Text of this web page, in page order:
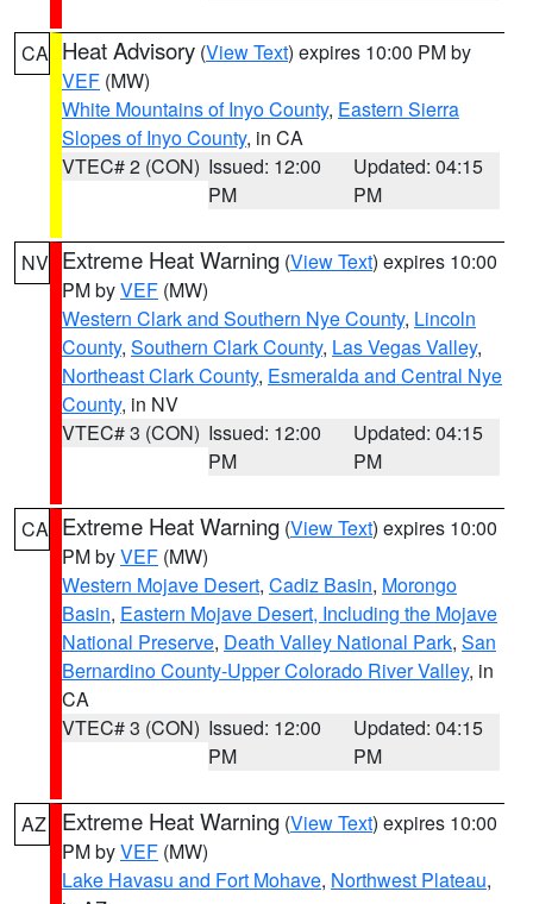
CA Heat Advisory (View Text) expires 10:00 PM by
VEF (MW)
White Mountains of Inyo County, Eastern Sierra
Slopes of Inyo County, in CA
VTEC# 2 (CON) Issued: 12:00
PM
Updated: 04:15
PM
NV Extreme Heat Warning (View Text) expires 10:00
PM byVEF (MW)
Western Clark and Southern Nye County, Lincoln
County, Southern Clark County, Las Vegas Valley,
Northeast Clark County, Esmeralda and Central Nye
County, in NV
VTEC# 3 (CON) Issued: 12:00
PM
Updated: 04:15
PM
CA Extreme Heat Warning (View Text) expires 10:00
PM byVEF (MW)
Western Mojave Desert, Cadiz Basin, Morongo
Basin, Eastern Mojave Desert, Including the Mojave
National Preserve, Death Valley National Park, San
Bernardino County-Upper Colorado River Valley, in
CA
VTEC# 3 (CON) Issued: 12:00
PM
Updated: 04:15
PM
AZ Extreme Heat Warning (View Text) expires 10:00
PM byVEF (MW)
Lake Havasu and Fort Mohave, Northwest Plateau,